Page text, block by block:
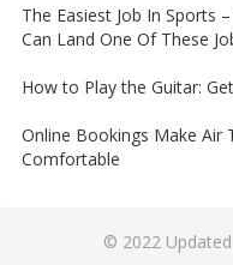
The Easiest Job In Sports
Can Land One Of These
How to Play the Guitar:
Online Bookings Make Air
Comfortable
© 2022